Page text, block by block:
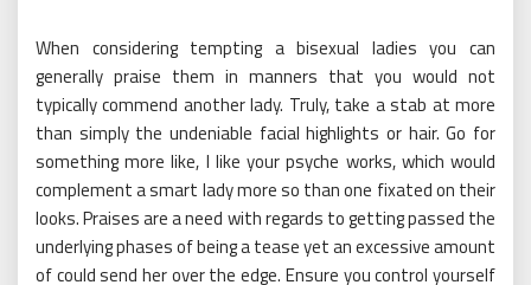
When considering tempting a bisexual ladies you can
generally praise them in manners that you would not
typically commend another lady. Truly, take a stab at more
than simply the undeniable facial highlights or hair. Go for
something more like, I like your psyche works, which would
complement a smart lady more so than one fixated on their
looks. Praises are a need with regards to getting passed the
underlying phases of being a tease yet an excessive amount
of could send her over the edge. Ensure you control yourself